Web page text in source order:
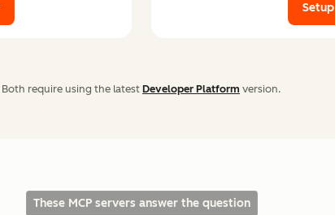
Both require using the latest Developer Platform version.
These MCP servers answer the question